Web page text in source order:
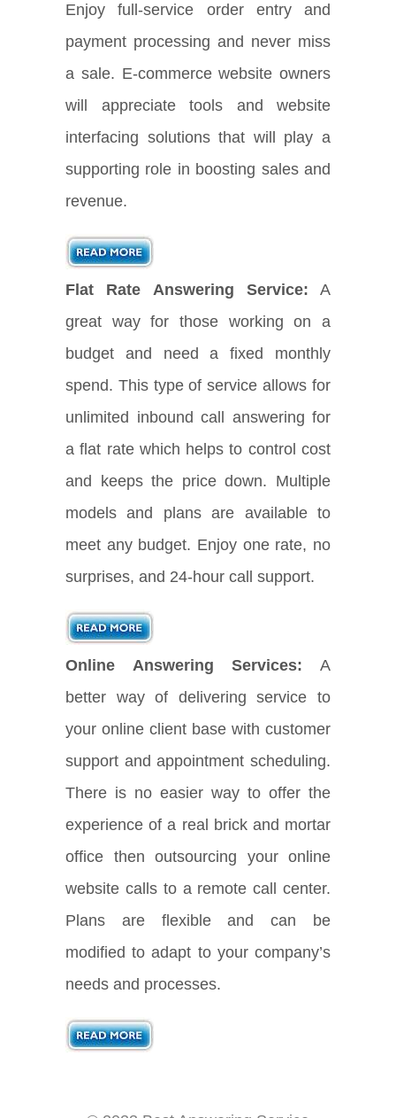
Enjoy full-service order entry and
payment processing and never miss
a sale. E-commerce website owners
will appreciate tools and website
interfacing solutions that will play a
supporting role in boosting sales and
revenue.
Flat Rate Answering Service: A
great way for those working on a
budget and need a fixed monthly
spend. This type of service allows for
unlimited inbound call answering for
a flat rate which helps to control cost
and keeps the price down. Multiple
models and plans are available to
meet any budget. Enjoy one rate, no
surprises, and 24-hour call support.
Online Answering Services: A
better way of delivering service to
your online client base with customer
support and appointment scheduling.
There is no easier way to offer the
experience of a real brick and mortar
office then outsourcing your online
website calls to a remote call center.
Plans are flexible and can be
modified to adapt to your company’s
needs and processes.